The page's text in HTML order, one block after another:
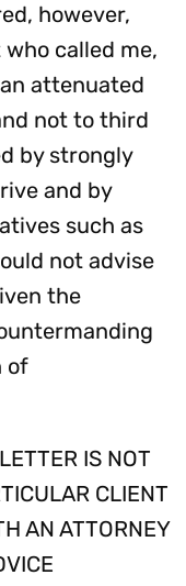
however,
called me,
attenuated
not to third
by strongly
and by
such as
not advise
the
of
IS NOT
CLIENT
AN ATTORNEY